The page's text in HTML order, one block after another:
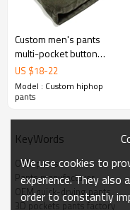
Custom men's pants
multi-pocket button
loose wide leg slacks hip
hop vintage design
cargo pants
US $18-22
Model : Custom hiphop
pants
KeyWords
OEM pants
Pants manufacturer
OEM quick-drying pants
3D pockets pants factory
We use cookies to
experience. They also
order to constantly